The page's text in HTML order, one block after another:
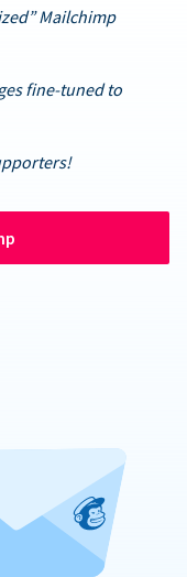
Mailchimp
fine-tuned to